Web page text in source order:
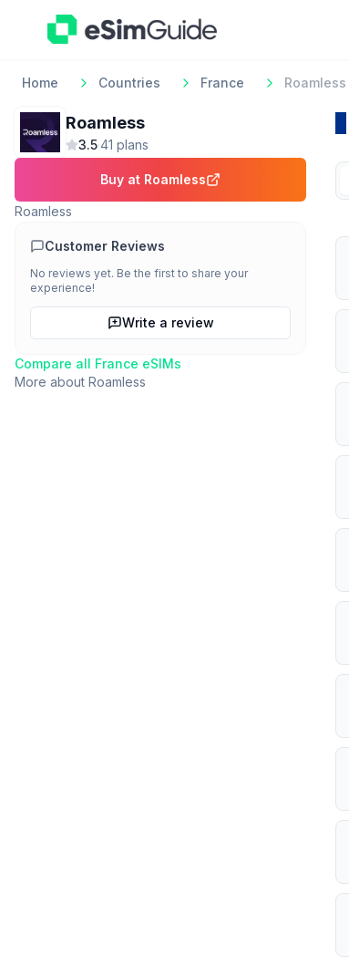
Home Countries France Roamless
Roamless
3.5·41 plans
Buy at Roamless
Roamless
Customer Reviews
No reviews yet. Be the first to share your
experience!
Write a review
Compare all France eSIMs
More about Roamless